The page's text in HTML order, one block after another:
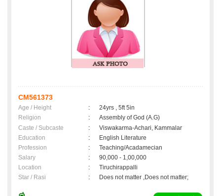
CM561373
Age / Height :
24yrs , 5ft 5in
Religion
:
Assembly of God (A.G)
Caste / Subcaste
:
Viswakarma-Achari, Kammalar
Education
:
English Literature
Profession
:
Teaching/Acadamecian
Salary
:
90,000 - 1,00,000
Location
:
Tiruchirappalli
Star / Rasi
: Does not matter ,Does not matter;